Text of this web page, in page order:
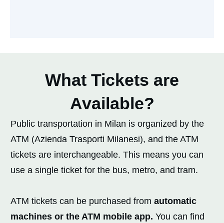
What Tickets are
Available?
Public transportation in Milan is organized by the
ATM (Azienda Trasporti Milanesi), and the ATM
tickets are interchangeable. This means you can
use a single ticket for the bus, metro, and tram.
ATM tickets can be purchased from automatic
machines or the ATM mobile app. You can find